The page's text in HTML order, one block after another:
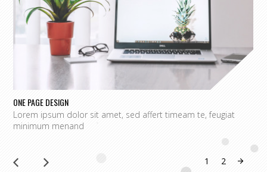
ONE PAGE DESIGN
Lorem ipsum dolor sit amet, sed affert timeam te, feugiat
minimum menand
1 2